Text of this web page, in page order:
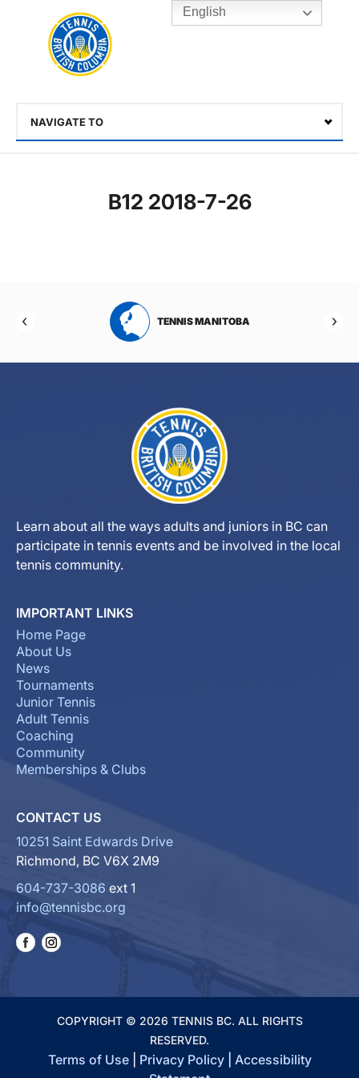
Toggle
Rogers
Cup
Home
NAVIGATE TO
B12 2018-7-26
TENNIS MANITOBA
Learn about all the ways adults and juniors in BC can
participate in tennis events and be involved in the local
tennis community.
IMPORTANT LINKS
Home Page
About Us
News
Tournaments
Junior Tennis
Adult Tennis
Coaching
Community
Memberships & Clubs
CONTACT US
10251 Saint Edwards Drive
Richmond, BC V6X 2M9
604-737-3086 ext 1
info@tennisbc.org
COPYRIGHT © 2026 TENNIS BC. ALL RIGHTS
RESERVED.
Terms of Use| Privacy Policy| Accessibility
English